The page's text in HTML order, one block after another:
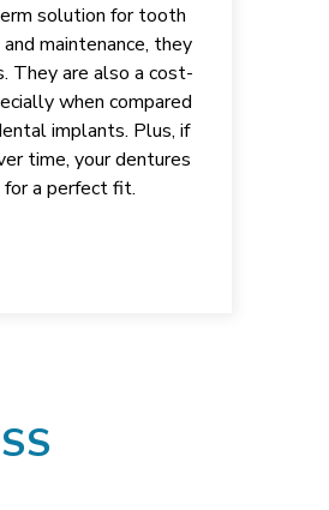
solution for tooth
maintenance, they
They are also a cost-
when compared
implants. Plus, if
time, your dentures
for a perfect fit.